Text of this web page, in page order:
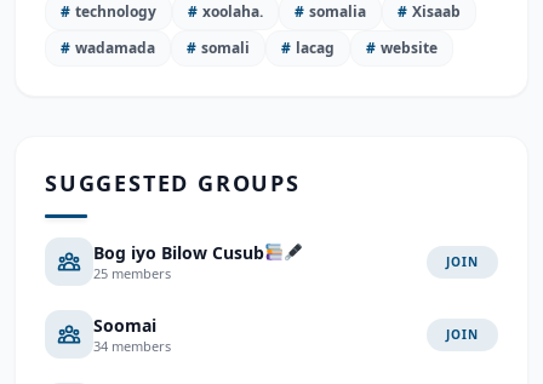
# technology # xoolaha. # somalia # Xisaab
# wadamada # somali # lacag # website
SUGGESTED GROUPS
Bog iyo Bilow Cusub
25 members
JOIN
Soomai
34 members
JOIN